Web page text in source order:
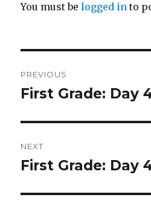
You must belogged in to
navigation
PREVIOUS
Previous
First Grade: Day
NEXT
Next
First Grade: Day